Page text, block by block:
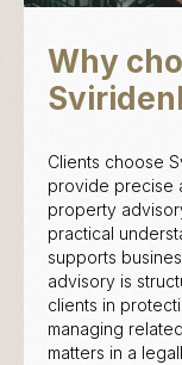
Why
Clients choose
provide precise
property
practical
supports
advisory is
clients in
managing
matters in a